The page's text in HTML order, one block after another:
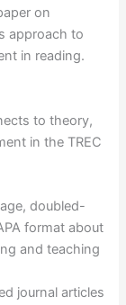
on
approach to
in reading.
to theory,
in the TREC
doubled-
format about
and teaching
journal articles